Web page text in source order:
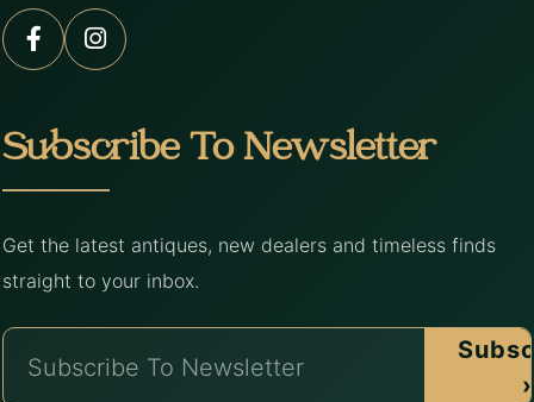
Subscribe To Newsletter
Get the latest antiques, new dealers and timeless finds
straight to your inbox.
›